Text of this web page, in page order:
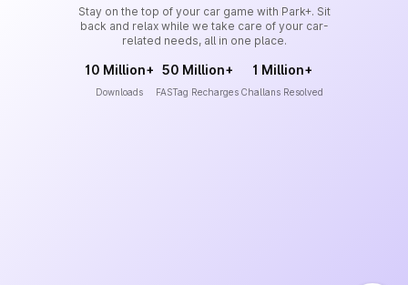
Stay on the top of your car game with Park+. Sit
back and relax while we take care of your car-
related needs, all in one place.
10 Million+
Downloads
50 Million+
FASTag Recharges
1 Million+
Challans Resolved